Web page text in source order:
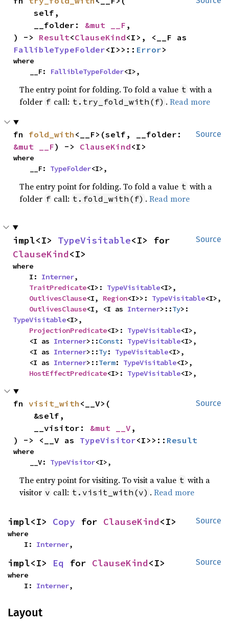
    self,
    __folder:
&mut __F ,
) -> Result<ClauseKind
FallibleTypeFolder<I>>:: Error>
where
    __F:
FallibleTypeFolder<I>,
The entry point for folding. To fold a value t with a
folder f call: t.try_fold_with(f) .Read more
Source
fn fold_with
&mut __F) -> ClauseKind<I>
where
    __F:
TypeFolder<I>,
The entry point for folding. To fold a value t with a
folder f call: t.fold_with(f) .Read more
Source
impl<I> TypeVisitable
ClauseKind<I>
where
    I:
Interner,
TraitPredicate<I>: TypeVisitable<I>,
OutlivesClause<I, Region<I>>: TypeVisitable<I>,
OutlivesClause<I, <I as Interner>::Ty
TypeVisitable<I>,
ProjectionPredicate<I>: TypeVisitable<I>,
    <I as
Interner>::Const: TypeVisitable<I>,
    <I as
Interner>::Ty: TypeVisitable<I>,
    <I as
Interner>::Term: TypeVisitable<I>,
HostEffectPredicate<I>: TypeVisitable<I>,
Source
fn visit_with <__V>(
    __visitor:
&mut __V ,
) -> <__V as TypeVisitor<I>>:: Result
where
    __V:
TypeVisitor<I>,
The entry point for visiting. To visit a value t with a
visitor v call: t.visit_with(v) .Read more
Source
impl<I> Copy for ClauseKind<I>
where
    I:
Interner,
Source
impl<I> Eq for ClauseKind<I>
where
    I:
Interner,
Layout